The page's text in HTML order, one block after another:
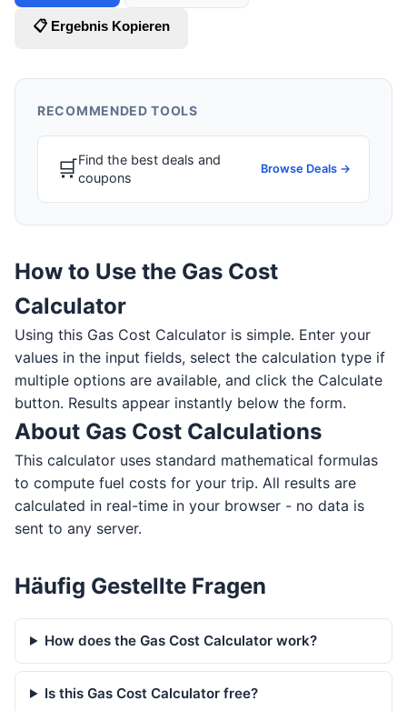
📋 Ergebnis Kopieren
RECOMMENDED TOOLS
🛒Find the best deals and
coupons
Browse Deals →
How to Use the Gas Cost
Calculator
Using this Gas Cost Calculator is simple. Enter your
values in the input fields, select the calculation type if
multiple options are available, and click the Calculate
button. Results appear instantly below the form.
About Gas Cost Calculations
This calculator uses standard mathematical formulas
to compute fuel costs for your trip. All results are
calculated in real-time in your browser - no data is
sent to any server.
Häufig Gestellte Fragen
How does the Gas Cost Calculator work?
Is this Gas Cost Calculator free?